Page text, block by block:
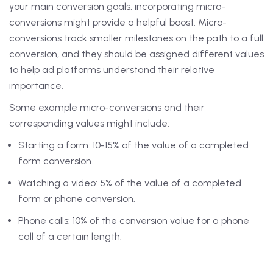
your main conversion goals, incorporating micro-
conversions might provide a helpful boost. Micro-
conversions track smaller milestones on the path to a full
conversion, and they should be assigned different values
to help ad platforms understand their relative
importance.
Some example micro-conversions and their
corresponding values might include:
Starting a form: 10-15% of the value of a completed
form conversion.
Watching a video: 5% of the value of a completed
form or phone conversion.
Phone calls: 10% of the conversion value for a phone
call of a certain length.